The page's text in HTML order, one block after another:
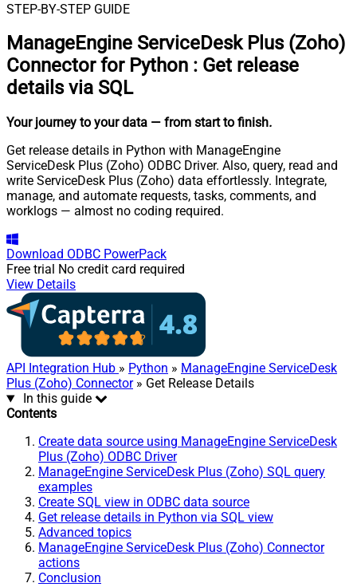
STEP-BY-STEP GUIDE
ManageEngine ServiceDesk Plus (Zoho)
Connector for Python : Get release
details via SQL
Your journey to your data — from start to finish.
Get release details in Python with ManageEngine
ServiceDesk Plus (Zoho) ODBC Driver. Also, query, read and
write ServiceDesk Plus (Zoho) data effortlessly. Integrate,
manage, and automate requests, tasks, comments, and
worklogs — almost no coding required.
Download ODBC PowerPack
Free trial No credit card required
View Details
API Integration Hub » Python » ManageEngine ServiceDesk
Plus (Zoho) Connector» Get Release Details
In this guide
Contents
Create data source using ManageEngine ServiceDesk
Plus (Zoho) ODBC Driver
ManageEngine ServiceDesk Plus (Zoho) SQL query
examples
Create SQL view in ODBC data source
Get release details in Python via SQL view
Advanced topics
ManageEngine ServiceDesk Plus (Zoho) Connector
actions
Conclusion